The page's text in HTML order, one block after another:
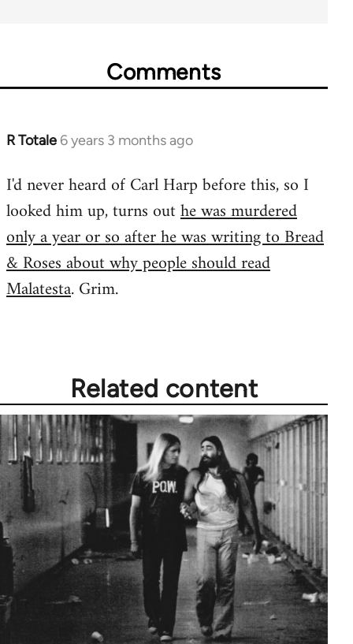
Comments
R Totale 6 years 3 months ago
In
to
Welcome
libcom.org
I'd never heard of Carl Harp before this, so I
looked him up, turns outhe was murdered
only a year or so after he was writing to Bread
& Roses about why people should read
Malatesta. Grim.
Related content